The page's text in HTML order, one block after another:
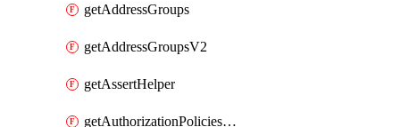
getAddressGroups
getAddressGroupsV2
getAssertHelper
getAuthorizationPoliciesV2